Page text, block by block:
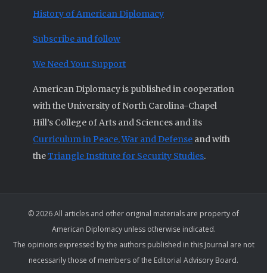
History of American Diplomacy
Subscribe and follow
We Need Your Support
American Diplomacy is published in cooperation
with the University of North Carolina-Chapel
Hill’s College of Arts and Sciences and its
Curriculum in Peace, War and Defense and with
theTriangle Institute for Security Studies.
© 2026 All articles and other original materials are property of
American Diplomacy unless otherwise indicated.
The opinions expressed by the authors published in this Journal are not
necessarily those of members of the Editorial Advisory Board.